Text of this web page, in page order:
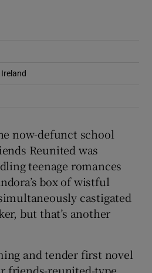
Show Sponsored sub sections
now-defunct school
Reunited was
teenage romances
box of wistful
castigated
but that’s another
and tender first novel
friends-reunited-type